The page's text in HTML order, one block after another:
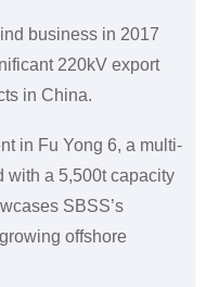
business in 2017
220kV export
in China.
in Fu Yong 6, a multi-
with a 5,500t capacity
SBSS’s
offshore